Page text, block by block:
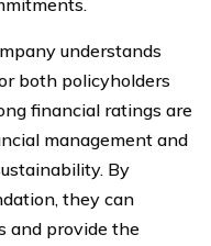
understands
both policyholders
financial ratings are
management and
By
they can
and provide the